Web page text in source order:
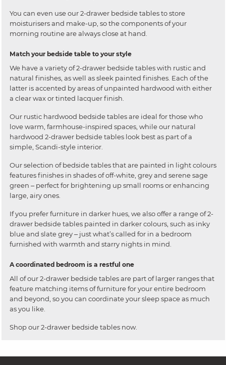
You can even use our 2-drawer bedside tables to store
moisturisers and make-up, so the components of your
morning routine are always close at hand.
Match your bedside table to your style
We have a variety of 2-drawer bedside tables with rustic and
natural finishes, as well as sleek painted finishes. Each of the
latter is accented by areas of unpainted hardwood with either
a clear wax or tinted lacquer finish.
Our rustic hardwood bedside tables are ideal for those who
love warm, farmhouse-inspired spaces, while our natural
hardwood 2-drawer bedside tables look best as part of a
simple, Scandi-style interior.
Our selection of bedside tables that are painted in light colours
features finishes in shades of off-white, grey and serene sage
green ‒ perfect for brightening up small rooms or enhancing
large, airy ones.
If you prefer furniture in darker hues, we also offer a range of 2-
drawer bedside tables painted in darker colours, such as inky
blue and slate grey ‒ just what’s called for in a bedroom
furnished with warmth and starry nights in mind.
A coordinated bedroom is a restful one
All of our 2-drawer bedside tables are part of larger ranges that
feature matching items of furniture for your entire bedroom
and beyond, so you can coordinate your sleep space as much
as you like.
Shop our 2-drawer bedside tables now.